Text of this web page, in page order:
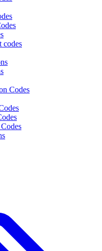
codes
Codes